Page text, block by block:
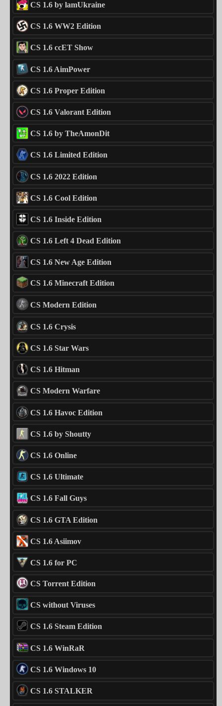
CS 1.6 by lamUkraine
CS 1.6 WW2 Edition
CS 1.6 ccET Show
CS 1.6 AimPower
CS 1.6 Proper Edition
CS 1.6 Valorant Edition
CS 1.6 by TheAmonDit
CS 1.6 Limited Edition
CS 1.6 2022 Edition
CS 1.6 Cool Edition
CS 1.6 Inside Edition
CS 1.6 Left 4 Dead Edition
CS 1.6 New Age Edition
CS 1.6 Minecraft Edition
CS Modern Edition
CS 1.6 Crysis
CS 1.6 Star Wars
CS 1.6 Hitman
CS Modern Warfare
CS 1.6 Havoc Edition
CS 1.6 by Shoutty
CS 1.6 Online
CS 1.6 Ultimate
CS 1.6 Fall Guys
CS 1.6 GTA Edition
CS 1.6 Asiimov
CS 1.6 for PC
CS Torrent Edition
CS without Viruses
CS 1.6 Steam Edition
CS 1.6 WinRaR
CS 1.6 Windows 10
CS 1.6 STALKER